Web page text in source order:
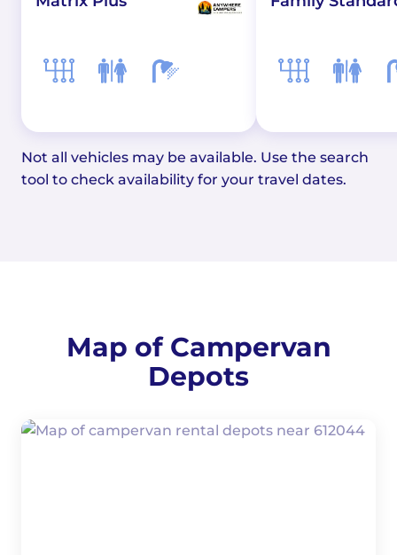
Not all vehicles may be available. Use the search
tool to check availability for your travel dates.
Map of Campervan
Depots